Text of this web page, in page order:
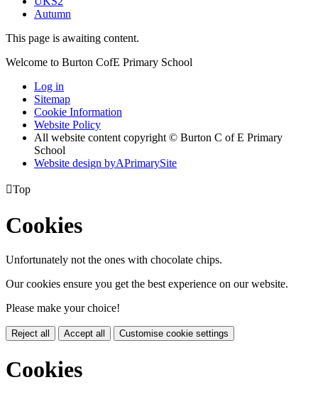
Autumn
This page is awaiting content.
Welcome to Burton CofE Primary School
Log in
Sitemap
Cookie Information
Website Policy
All website content copyright © Burton C of E Primary
School
Website design byAPrimarySite
Top
Cookies
Unfortunately not the ones with chocolate chips.
Our cookies ensure you get the best experience on our website.
Please make your choice!
Reject all Accept all Customise cookie settings
Cookies